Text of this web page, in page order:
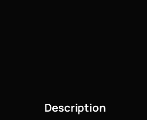
Description